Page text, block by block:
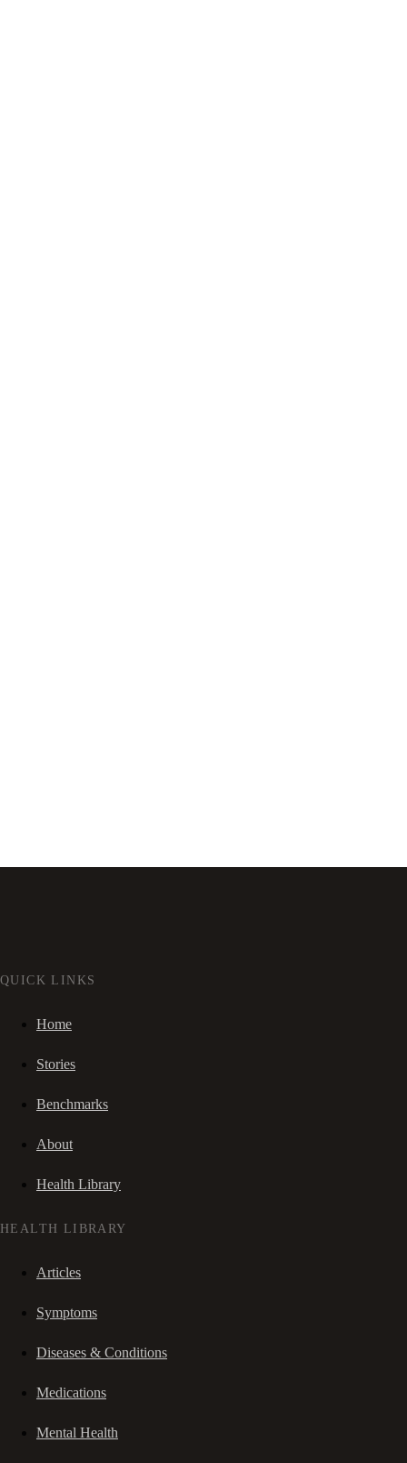
QUICK LINKS
Home
Stories
Benchmarks
About
Health Library
HEALTH LIBRARY
Articles
Symptoms
Diseases & Conditions
Medications
Mental Health